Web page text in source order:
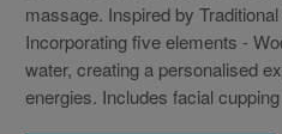
massage. Inspired by
Incorporating five elements -
water, creating a personalised
energies. Includes facial